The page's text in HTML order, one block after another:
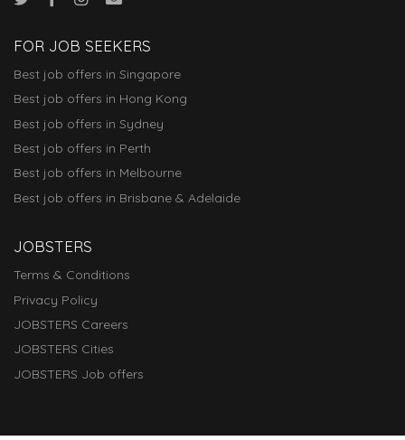
FOR JOB SEEKERS
Best job offers in Singapore
Best job offers in Hong Kong
Best job offers in Sydney
Best job offers in Perth
Best job offers in Melbourne
Best job offers in Brisbane & Adelaide
JOBSTERS
Terms & Conditions
Privacy Policy
JOBSTERS Careers
JOBSTERS Cities
JOBSTERS Job offers